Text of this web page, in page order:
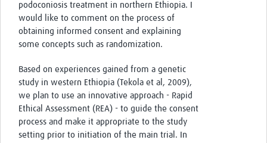
podoconiosis treatment in northern Ethiopia. I
would like to comment on the process of
obtaining informed consent and explaining
some concepts such as randomization.
Based on experiences gained from a genetic
study in western Ethiopia (Tekola et al, 2009),
we plan to use an innovative approach - Rapid
Ethical Assessment (REA) - to guide the consent
process and make it appropriate to the study
setting prior to initiation of the main trial. In